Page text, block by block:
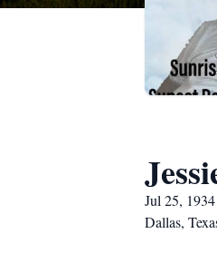
Jul 25,
Dallas,